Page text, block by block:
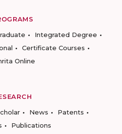
Integrated Degree
Certificate Courses
Online
News
Patents
Publications